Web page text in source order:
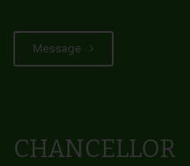
Message
CHANCELLOR